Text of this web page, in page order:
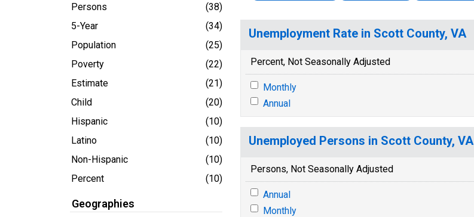
Persons
(38)
5-Year
(34)
Population
(25)
Poverty
(22)
Estimate
(21)
Child
(20)
Hispanic
(10)
Latino
(10)
Non-Hispanic
(10)
Percent
(10)
Geographies
Unemployment Rate in Scott County, VA
Percent, Not Seasonally Adjusted
Monthly
Annual
Unemployed Persons in Scott County, VA
Persons, Not Seasonally Adjusted
Annual
Monthly